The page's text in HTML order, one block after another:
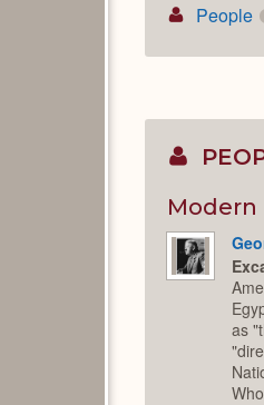
People
Modern
as